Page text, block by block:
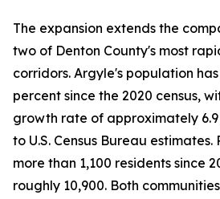
The expansion extends the
two of Denton County's most
corridors. Argyle's population
percent since the 2020 census,
growth rate of approximately
to U.S. Census Bureau
more than 1,100 residents since
roughly 10,900. Both